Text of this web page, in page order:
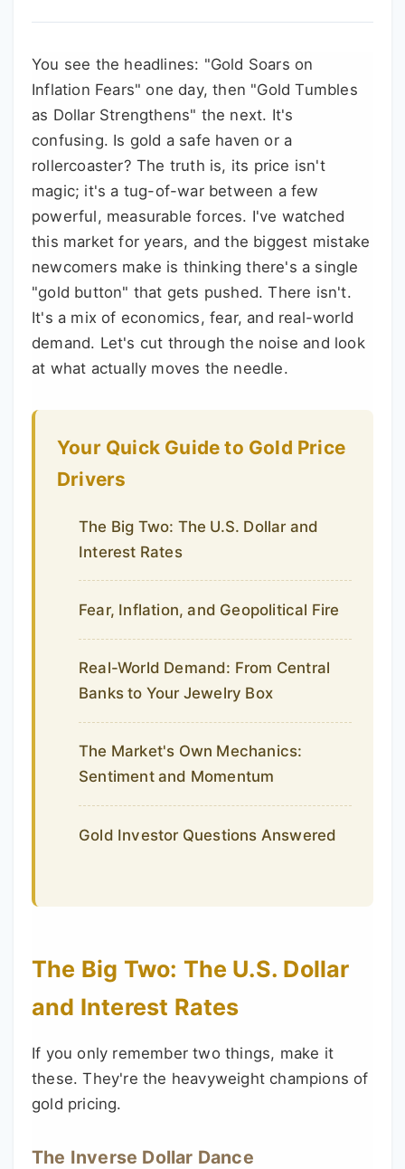
You see the headlines: "Gold Soars on
Inflation Fears" one day, then "Gold Tumbles
as Dollar Strengthens" the next. It's
confusing. Is gold a safe haven or a
rollercoaster? The truth is, its price isn't
magic; it's a tug-of-war between a few
powerful, measurable forces. I've watched
this market for years, and the biggest mistake
newcomers make is thinking there's a single
"gold button" that gets pushed. There isn't.
It's a mix of economics, fear, and real-world
demand. Let's cut through the noise and look
at what actually moves the needle.
Your Quick Guide to Gold Price
Drivers
The Big Two: The U.S. Dollar and
Interest Rates
Fear, Inflation, and Geopolitical Fire
Real-World Demand: From Central
Banks to Your Jewelry Box
The Market's Own Mechanics:
Sentiment and Momentum
Gold Investor Questions Answered
The Big Two: The U.S. Dollar
and Interest Rates
If you only remember two things, make it
these. They're the heavyweight champions of
gold pricing.
The Inverse Dollar Dance